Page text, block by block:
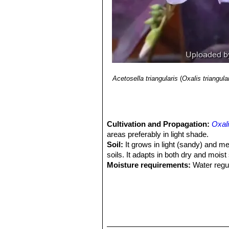
Monogr. Syst. Bot.
11) Reference article Lourteig, A.
7(2): 201–629.
12) Reference article Wood, J. R.
Pl. Chiquitania”
1–212. Museo de
13) Reference article Zuloaga, F.
Acetosella triangularis (Oxalis
Cultivation and Propagation:
areas preferably in light shade.
Soil: It grows in light (sandy) and
soils. It adapts in both dry and
Moisture requirements: Water
Wind tolerance:The plant can